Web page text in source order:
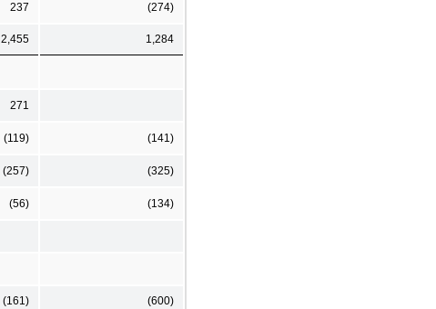
237 (274)
2,455 1,284
271
(119) (141)
(257) (325)
(56) (134)
(161) (600)